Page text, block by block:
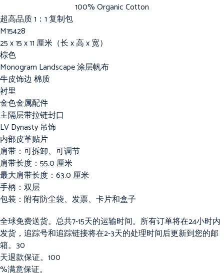
100% Organic Cotton
超高品质 1：1 复制包
M15428
25 x 15 x 11 厘米（长 x 高 x 宽）
棕色
Monogram Landscape 涂层帆布
牛皮饰边 棉质
衬里
金色金属配件
主隔层带拉链封口
LV Dynasty 吊饰
内部皮革贴片
肩带：可拆卸、可调节
肩带长度：55.0 厘米
最大肩带长度：63.0 厘米
手柄：双层
包装：附有防尘袋、发票、卡片和盒子
全球免费送货。总共7-15天的运输时间。所有订单将在24小时内
发货，追踪号和追踪链接将在2-3天的处理时间后更新到您的邮
箱。30
天退款保证。100
%满意保证。